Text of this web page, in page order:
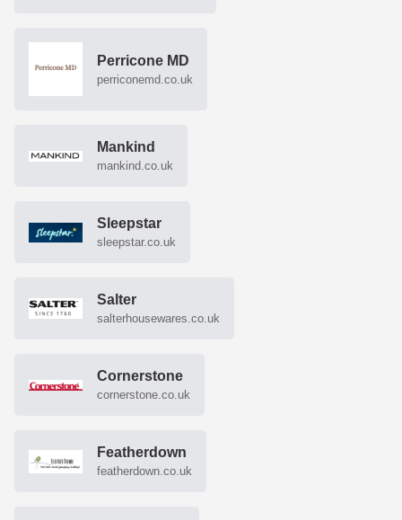
Perricone MD
perriconemd.co.uk
Mankind
mankind.co.uk
Sleepstar
sleepstar.co.uk
Salter
salterhousewares.co.uk
Cornerstone
cornerstone.co.uk
Featherdown
featherdown.co.uk